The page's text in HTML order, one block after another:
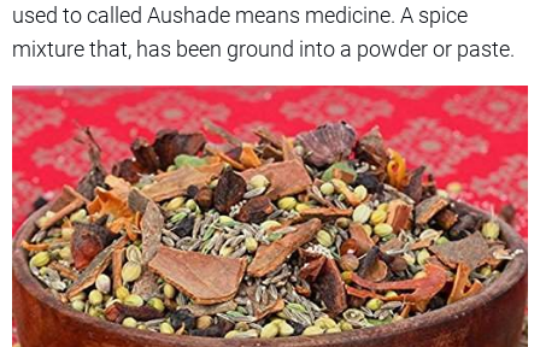
used to called Aushade means medicine. A spice
mixture that, has been ground into a powder or paste.